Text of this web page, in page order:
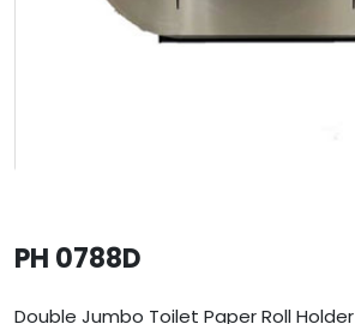
PH 0788D
Double Jumbo Toilet Paper Roll Holder